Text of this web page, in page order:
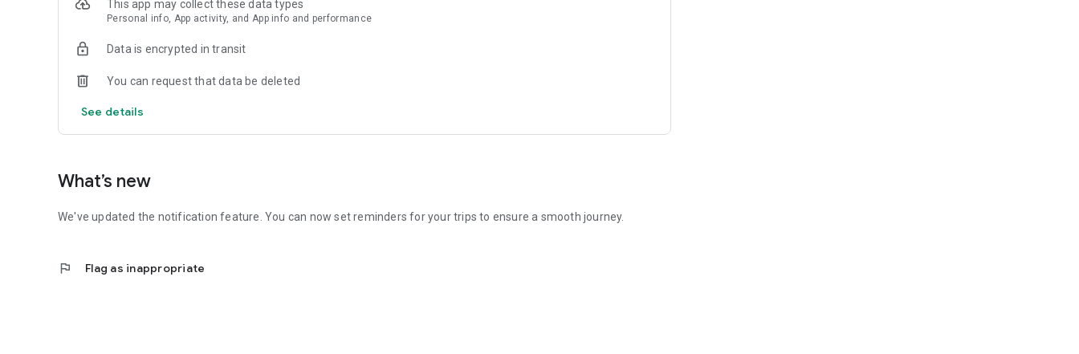
This app may collect these data types
Personal info, App activity, and App info and performance
Data is encrypted in transit
You can request that data be deleted
See details
What’s new
We've updated the notification feature. You can now set reminders for your trips to ensure a smooth journey.
flag Flag as inappropriate